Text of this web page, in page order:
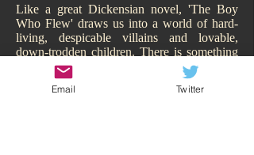
Like a great Dickensian novel, 'The Boy
Who Flew' draws us into a world of hard-
living, despicable villains and lovable,
down-trodden children. There is something
of Oliver Twist about it. While Athan may
have a family, of sorts, they are hardly
sympathetic and living the high-life.
Email Twitter